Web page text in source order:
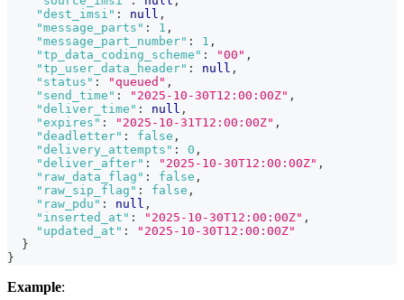
"dest_imsi" : null ,
"message_parts" : 1 ,
"message_part_number" : 1 ,
"tp_data_coding_scheme" : "00" ,
"tp_user_data_header" : null ,
"status" : "queued" ,
"send_time" : "2025-10-30T12:00:00Z" ,
"deliver_time" : null ,
"expires" : "2025-10-31T12:00:00Z" ,
"deadletter" : false ,
"delivery_attempts" : 0 ,
"deliver_after" : "2025-10-30T12:00:00Z" ,
"raw_data_flag" : false ,
"raw_sip_flag" : false ,
"raw_pdu" : null ,
"inserted_at" : "2025-10-30T12:00:00Z" ,
"updated_at" :
"2025-10-30T12:00:00Z"
}
}
Example: